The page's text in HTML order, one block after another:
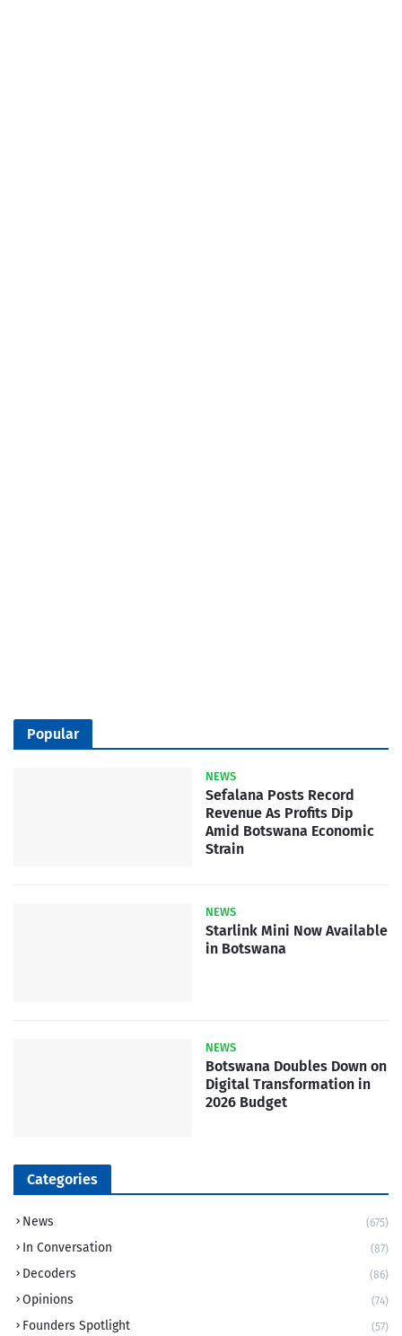
Popular
NEWS
Sefalana Posts Record
Revenue As Profits Dip
Amid Botswana Economic
Strain
NEWS
Starlink Mini Now Available
in Botswana
NEWS
Botswana Doubles Down on
Digital Transformation in
2026 Budget
Categories
News (675)
In Conversation (87)
Decoders (86)
Opinions (74)
Founders Spotlight (57)